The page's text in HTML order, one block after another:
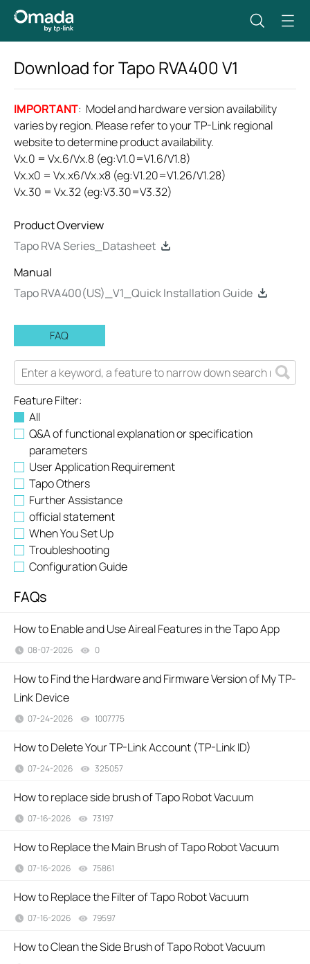
Download forTapo RVA400 V1
IMPORTANT: Model and hardware version availability
varies by region. Please refer to your TP-Link regional
website to determine product availability.
Vx.0 = Vx.6/Vx.8 (eg:V1.0=V1.6/V1.8)
Vx.x0 = Vx.x6/Vx.x8 (eg:V1.20=V1.26/V1.28)
Vx.30 = Vx.32 (eg:V3.30=V3.32)
Product Overview
Tapo RVA Series_Datasheet
Manual
Tapo RVA400(US)_V1_Quick Installation Guide
FAQ
Feature Filter:
All
Q&A of functional explanation or specification
parameters
User Application Requirement
Tapo Others
Further Assistance
official statement
When You Set Up
Troubleshooting
Configuration Guide
FAQs
How to Enable and Use Aireal Features in the Tapo App
08-07-2026 0
How to Find the Hardware and Firmware Version of My TP-
Link Device
07-24-2026 1007775
How to Delete Your TP-Link Account (TP-Link ID)
07-24-2026 325057
How to replace side brush of Tapo Robot Vacuum
07-16-2026 73197
How to Replace the Main Brush of Tapo Robot Vacuum
07-16-2026 75861
How to Replace the Filter of Tapo Robot Vacuum
07-16-2026 79597
How to Clean the Side Brush of Tapo Robot Vacuum